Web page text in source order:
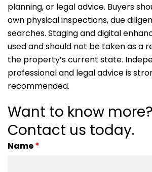
planning, or legal advice. Buyers
own physical inspections, due
searches. Staging and digital
used and should not be taken as a
the property’s current state.
professional and legal advice is
recommended.
Want to know more?
Contact us today.
Name*